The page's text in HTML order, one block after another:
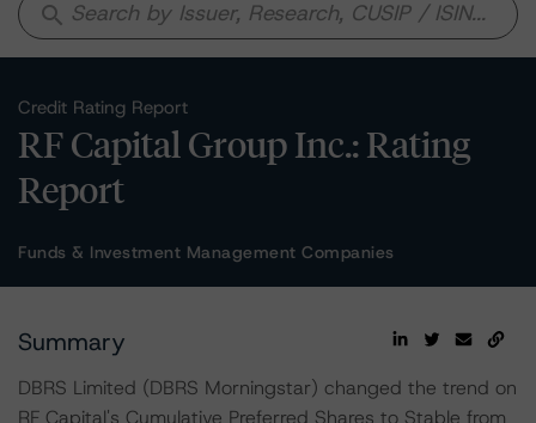
search
Credit Rating Report
RF Capital Group Inc.: Rating
Report
Funds & Investment Management Companies
Summary
DBRS Limited (DBRS Morningstar) changed the trend on
RF Capital's Cumulative Preferred Shares to Stable from